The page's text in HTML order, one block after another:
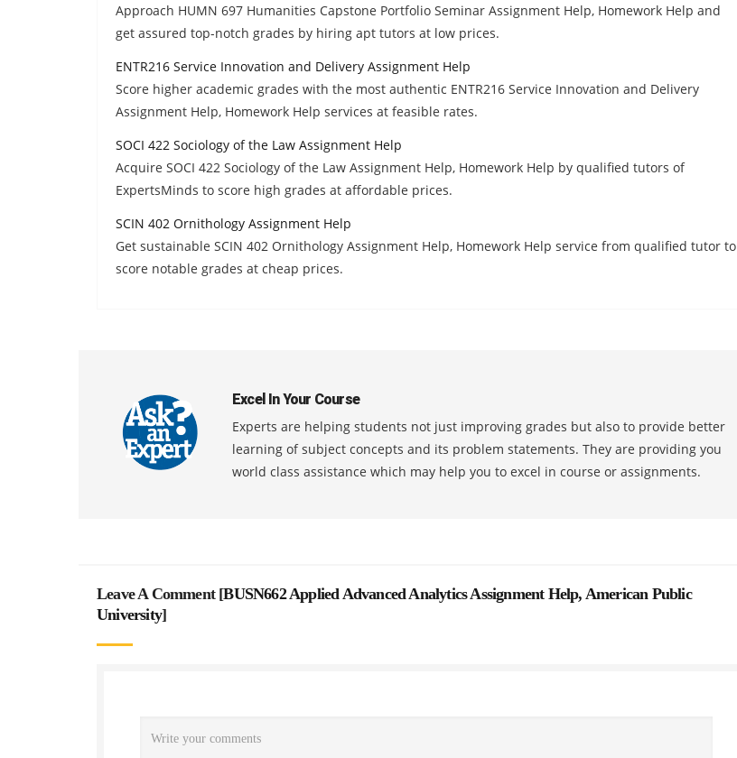
Approach HUMN 697 Humanities Capstone Portfolio Seminar Assignment Help, Homework Help and
get assured top-notch grades by hiring apt tutors at low prices.
ENTR216 Service Innovation and Delivery Assignment Help
Score higher academic grades with the most authentic ENTR216 Service Innovation and Delivery
Assignment Help, Homework Help services at feasible rates.
SOCI 422 Sociology of the Law Assignment Help
Acquire SOCI 422 Sociology of the Law Assignment Help, Homework Help by qualified tutors of
ExpertsMinds to score high grades at affordable prices.
SCIN 402 Ornithology Assignment Help
Get sustainable SCIN 402 Ornithology Assignment Help, Homework Help service from qualified tutor to
score notable grades at cheap prices.
Excel In Your Course
Experts are helping students not just improving grades but also to provide better
learning of subject concepts and its problem statements. They are providing you
world class assistance which may help you to excel in course or assignments.
Leave A Comment [BUSN662 Applied Advanced Analytics Assignment Help, American Public
University]